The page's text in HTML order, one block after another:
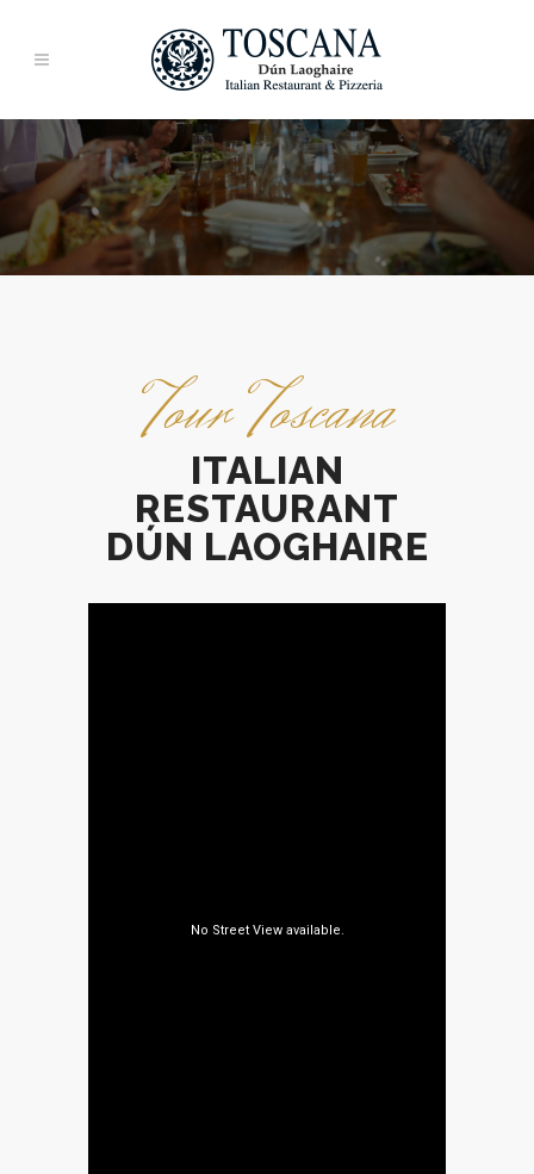
Tour Toscana
ITALIAN
RESTAURANT
DÚN LAOGHAIRE